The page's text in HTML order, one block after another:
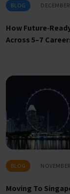
BLOG
How
Across 5–7
BLOG
Moving To